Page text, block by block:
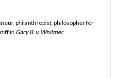
philanthropist, philosopher for
in Gary B. v. Whitmer.